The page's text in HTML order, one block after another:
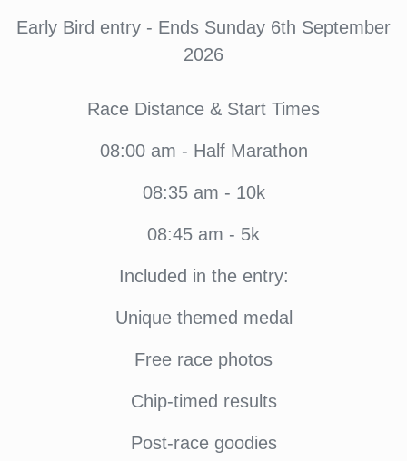
Early Bird entry - Ends Sunday 6th September
2026
Race Distance & Start Times
08:00 am - Half Marathon
08:35 am - 10k
08:45 am - 5k
Included in the entry:
Unique themed medal
Free race photos
Chip-timed results
Post-race goodies